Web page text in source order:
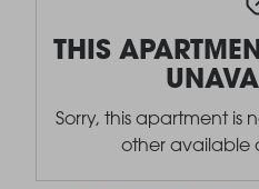
THIS
Sorry, this apartment is
other available